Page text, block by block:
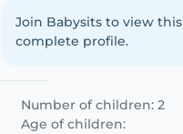
Join Babysits to view this
complete profile.
Number of children: 2
Age of children: